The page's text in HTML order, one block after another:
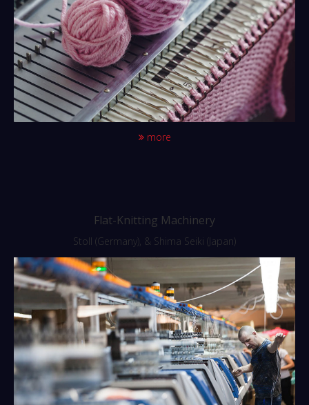
more
Flat-Knitting Machinery
Stoll (Germany), & Shima Seiki (Japan)